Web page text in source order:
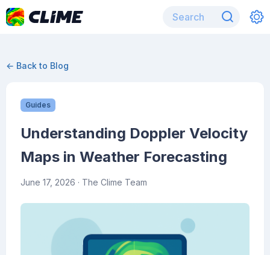
← Back to Blog
Guides
Understanding Doppler Velocity
Maps in Weather Forecasting
June 17, 2026 · The Clime Team